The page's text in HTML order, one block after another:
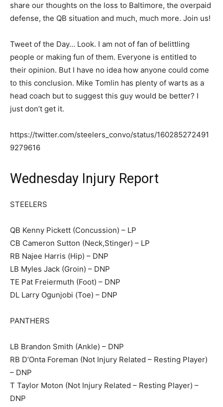
share our thoughts on the loss to Baltimore, the overpaid
defense, the QB situation and much, much more. Join us!
Tweet of the Day… Look. I am not of fan of belittling
people or making fun of them. Everyone is entitled to
their opinion. But I have no idea how anyone could come
to this conclusion. Mike Tomlin has plenty of warts as a
head coach but to suggest this guy would be better? I
just don’t get it.
https://twitter.com/steelers_convo/status/160285272491
9279616
Wednesday Injury Report
STEELERS
QB Kenny Pickett (Concussion) – LP
CB Cameron Sutton (Neck,Stinger) – LP
RB Najee Harris (Hip) – DNP
LB Myles Jack (Groin) – DNP
TE Pat Freiermuth (Foot) – DNP
DL Larry Ogunjobi (Toe) – DNP
PANTHERS
LB Brandon Smith (Ankle) – DNP
RB D’Onta Foreman (Not Injury Related – Resting Player)
– DNP
T Taylor Moton (Not Injury Related – Resting Player) –
DNP